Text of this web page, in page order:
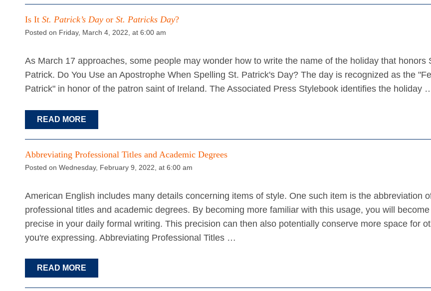
Is It St. Patrick’s Day or St. Patricks Day?
Posted on Friday, March 4, 2022, at 6:00 am
As March 17 approaches, some people may wonder how to write the name of the holiday that honors
Patrick. Do You Use an Apostrophe When Spelling St. Patrick's Day? The day is recognized as the
Patrick" in honor of the patron saint of Ireland. The Associated Press Stylebook identifies the holiday
READ MORE
Abbreviating Professional Titles and Academic Degrees
Posted on Wednesday, February 9, 2022, at 6:00 am
American English includes many details concerning items of style. One such item is the abbreviation
professional titles and academic degrees. By becoming more familiar with this usage, you will
precise in your daily formal writing. This precision can then also potentially conserve more space for
you're expressing. Abbreviating Professional Titles …
READ MORE